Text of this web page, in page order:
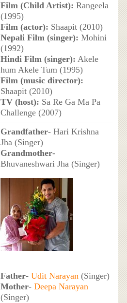
Film (Child Artist): Rangeela
(1995)
Film (actor): Shaapit (2010)
Nepali Film (singer): Mohini
(1992)
Hindi Film (singer): Akele
hum Akele Tum (1995)
Film (music director):
Shaapit (2010)
TV (host): Sa Re Ga Ma Pa
Challenge (2007)
Grandfather- Hari Krishna
Jha (Singer)
Grandmother-
Bhuvaneshwari Jha (Singer)
Father- Udit Narayan(Singer)
Mother- Deepa Narayan
(Singer)